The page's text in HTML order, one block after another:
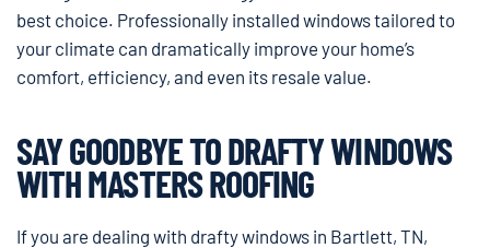
best choice. Professionally installed windows tailored to
your climate can dramatically improve your home’s
comfort, efficiency, and even its resale value.
SAY GOODBYE TO DRAFTY WINDOWS
WITH MASTERS ROOFING
If you are dealing with drafty windows in Bartlett, TN,